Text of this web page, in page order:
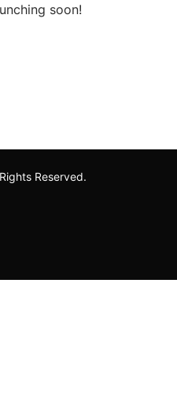
soon!
Reserved.